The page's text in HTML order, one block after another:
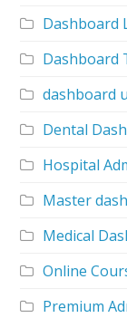
Dashboard
Dashboard
dashboard
Dental
Hospital
Master
Medical
Online
Premium